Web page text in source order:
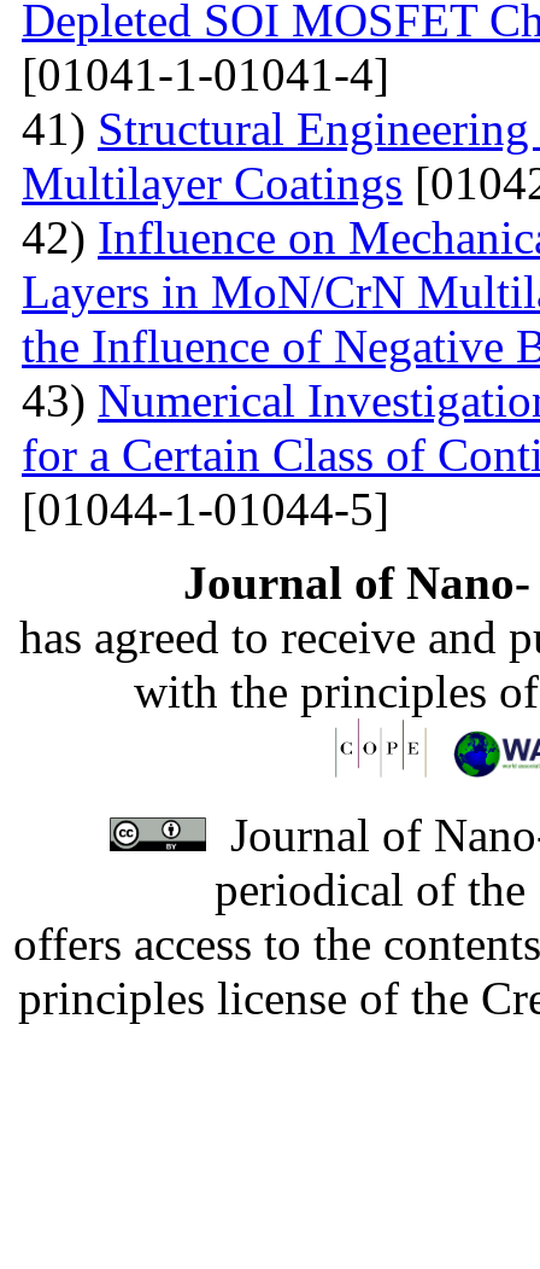
Depleted SOI MOSFET
[01041-1-01041-4]
41) Structural
Multilayer Coatings
42) Influence on
Layers in MoN/CrN
the Influence of Negative
43) Numerical
for a Certain Class of
[01044-1-01044-5]
Journal of
has agreed to receive and
with the principles
Journal of
periodical of
offers access to the
principles license of the